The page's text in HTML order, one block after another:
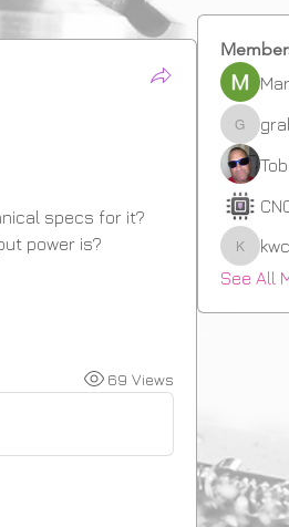
specs for it?
power is?
69 Views
graham
See All